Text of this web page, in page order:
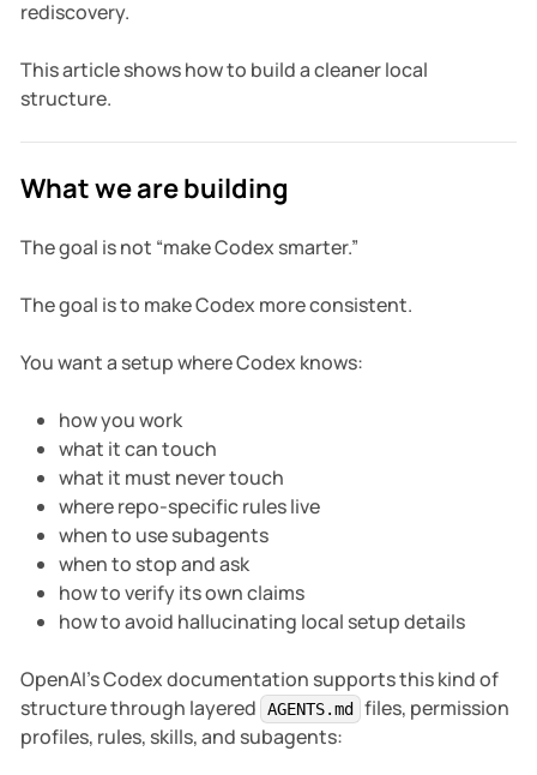
rediscovery.
This article shows how to build a cleaner local
structure.
What we are building
The goal is not “make Codex smarter.”
The goal is to make Codex more consistent.
You want a setup where Codex knows:
how you work
what it can touch
what it must never touch
where repo-specific rules live
when to use subagents
when to stop and ask
how to verify its own claims
how to avoid hallucinating local setup details
OpenAI’s Codex documentation supports this kind of
structure through layered
AGENTS.md
files, permission
profiles, rules, skills, and subagents: